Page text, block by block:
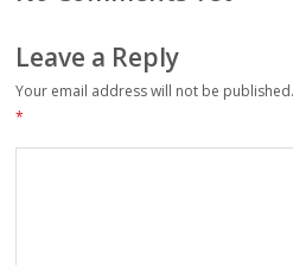
Leave a Reply
Your email address will not be published.
*